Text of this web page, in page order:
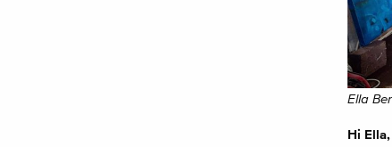
Ella
Hi Ella,